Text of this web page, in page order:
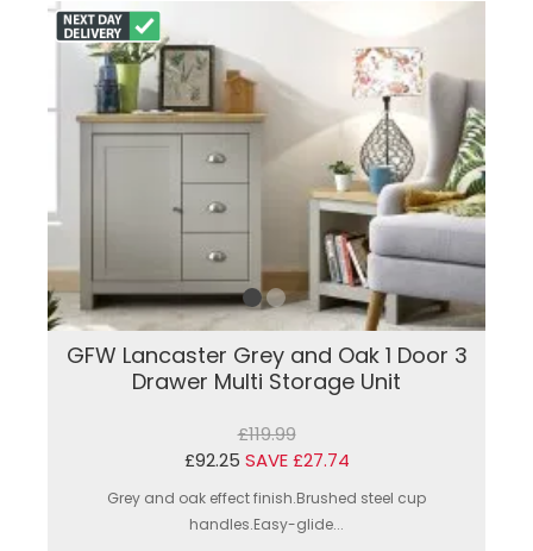
GFW Lancaster Grey and Oak 1 Door 3
Drawer Multi Storage Unit
£119.99
£92.25 SAVE £27.74
Grey and oak effect finish.Brushed steel cup
handles.Easy-glide...